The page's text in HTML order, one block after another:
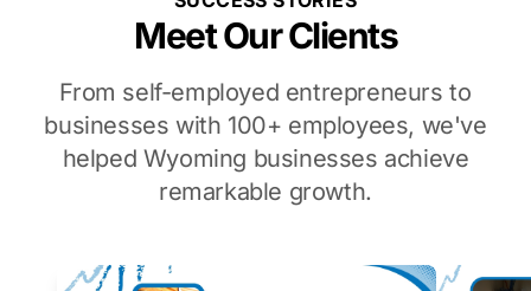
Meet Our Clients
From self-employed entrepreneurs to
businesses with 100+ employees, we've
helped Wyoming businesses achieve
remarkable growth.